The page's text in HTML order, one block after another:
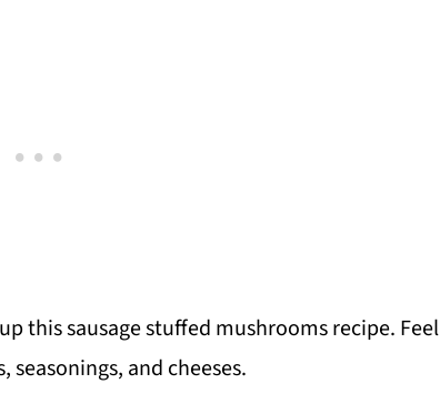
this sausage stuffed mushrooms recipe. Feel
and cheeses.